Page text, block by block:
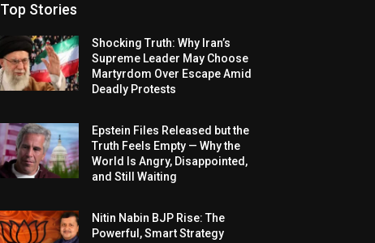
Top Stories
Shocking Truth: Why Iran’s
Supreme Leader May Choose
Martyrdom Over Escape Amid
Deadly Protests
Epstein Files Released but the
Truth Feels Empty — Why the
World Is Angry, Disappointed,
and Still Waiting
Nitin Nabin BJP Rise: The
Powerful, Smart Strategy